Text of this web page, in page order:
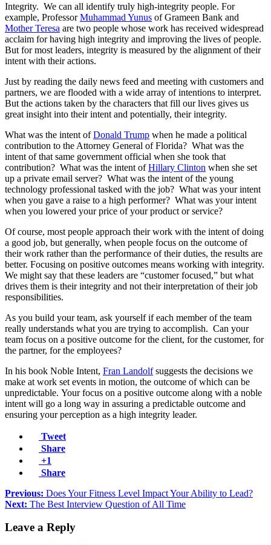
Integrity. We can all identify truly high-integrity people. For
example, ProfessorMuhammad Yunus of Grameen Bank and
Mother Teresa are two people whose work has received widespread
acclaim for having high integrity and improving the lives of people.
But for most leaders, integrity is measured by the alignment of their
intent with their actions.
Just by reading the daily news feed and meeting with customers and
partners, we are flooded with a wide array of intentions to interpret.
But the actions taken by the characters that fill our lives gives us
great insight into their intent and potentially, their integrity.
What was the intent ofDonald Trump when he made a political
contribution to the Attorney General of Florida? What was the
intent of that same government official when she took that
contribution? What was the intent ofHillary Clinton when she set
up a private email server? What was the intent of the young
technology professional tasked with the job? What was your intent
when you gave a raise to a high performer? What was your intent
when you lowered your price of your product or service?
Of course, most people approach their work with the intent of doing
a good job, but generally, when people focus on the outcome of
their work rather than the performance of their duties, the results are
better. Focusing on positive outcomes means working with integrity.
We might say that these leaders are “customer focused,” but what
drives them is their integrity and not their interpretation of their job
responsibilities.
As you build your team, ask yourself if each member of the team
really understands what you are trying to accomplish. Can your
team focus on a positive outcome for the client, for the customer, for
the partner, for the employees?
In his book Noble Intent, Fran Landolfsuggests the decisions we
make at work set events in motion, the outcome of which can be
unpredictable. Your focus on a positive outcome along with a noble
intent will go a long way in assuring a predictable outcome and
ensuring your perception as a high integrity leader.
Tweet
Share
+1
Share
Previous: Does Your Fitness Level Impact Your Ability to Lead?
Next: The Best Interview Question of All Time
Leave a Reply